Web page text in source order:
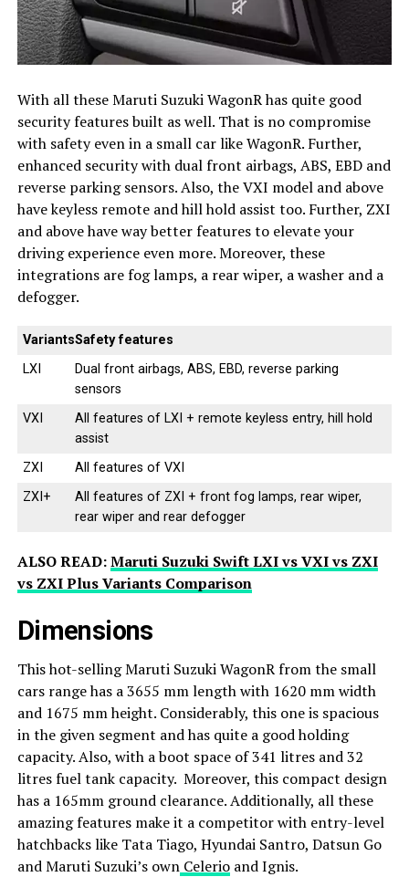
With all these Maruti Suzuki WagonR has quite good
security features built as well. That is no compromise
with safety even in a small car like WagonR. Further,
enhanced security with dual front airbags, ABS, EBD and
reverse parking sensors. Also, the VXI model and above
have keyless remote and hill hold assist too. Further, ZXI
and above have way better features to elevate your
driving experience even more. Moreover, these
integrations are fog lamps, a rear wiper, a washer and a
defogger.
VariantsSafety features
LXI
Dual front airbags, ABS, EBD, reverse parking
sensors
VXI
All features of LXI + remote keyless entry, hill hold
assist
ZXI
All features of VXI
ZXI+
All features of ZXI + front fog lamps, rear wiper,
rear wiper and rear defogger
ALSO READ:Maruti Suzuki Swift LXI vs VXI vs ZXI
vs ZXI Plus Variants Comparison
Dimensions
This hot-selling Maruti Suzuki WagonR from the small
cars range has a 3655 mm length with 1620 mm width
and 1675 mm height. Considerably, this one is spacious
in the given segment and has quite a good holding
capacity. Also, with a boot space of 341 litres and 32
litres fuel tank capacity. Moreover, this compact design
has a 165mm ground clearance. Additionally, all these
amazing features make it a competitor with entry-level
hatchbacks like Tata Tiago, Hyundai Santro, Datsun Go
and Maruti Suzuki’s own Celerioand Ignis.